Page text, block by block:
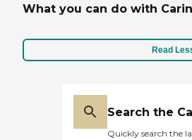
they're going to do."
What you can do with
Read
Search the
Quickly search the